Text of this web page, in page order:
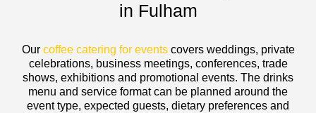
in Fulham
Our coffee catering for eventscovers weddings, private
celebrations, business meetings, conferences, trade
shows, exhibitions and promotional events. The drinks
menu and service format can be planned around the
event type, expected guests, dietary preferences and